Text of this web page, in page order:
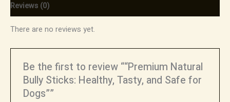
Reviews (0)
There are no reviews yet.
Be the first to review ““Premium Natural
Bully Sticks: Healthy, Tasty, and Safe for
Dogs””